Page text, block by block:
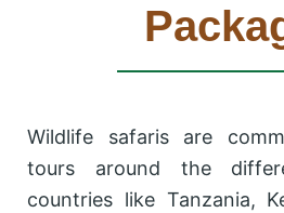
Wildlife safaris are
tours around the
countries like Tanzania,